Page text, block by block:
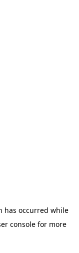
has occurred while
console for more